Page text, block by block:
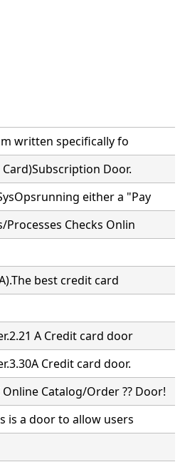
written specifically fo
Door.
either a "Pay
Processes Checks Onlin
best credit card
A Credit card door
Credit card door.
Online Catalog/Order ?? Door!
is a door to allow users